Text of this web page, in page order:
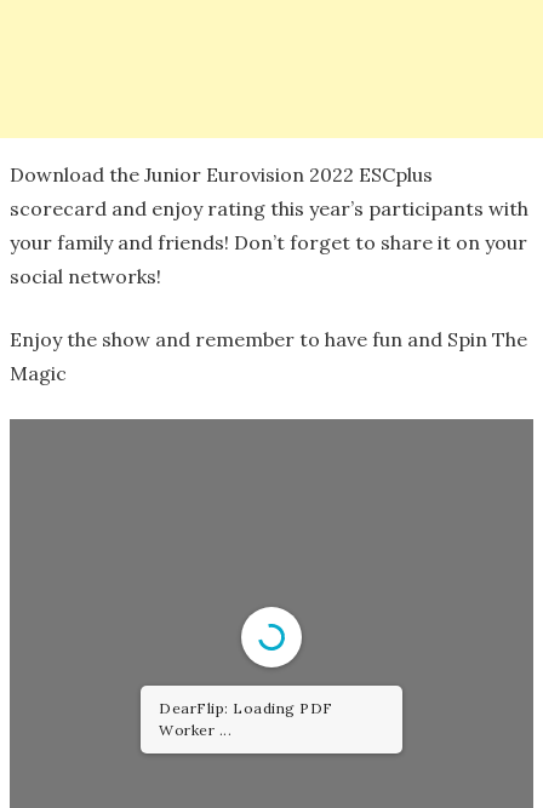
Download the Junior Eurovision 2022 ESCplus
scorecard and enjoy rating this year’s participants with
your family and friends! Don’t forget to share it on your
social networks!
Enjoy the show and remember to have fun and Spin The
Magic
DearFlip: Loading PDF
Worker ...